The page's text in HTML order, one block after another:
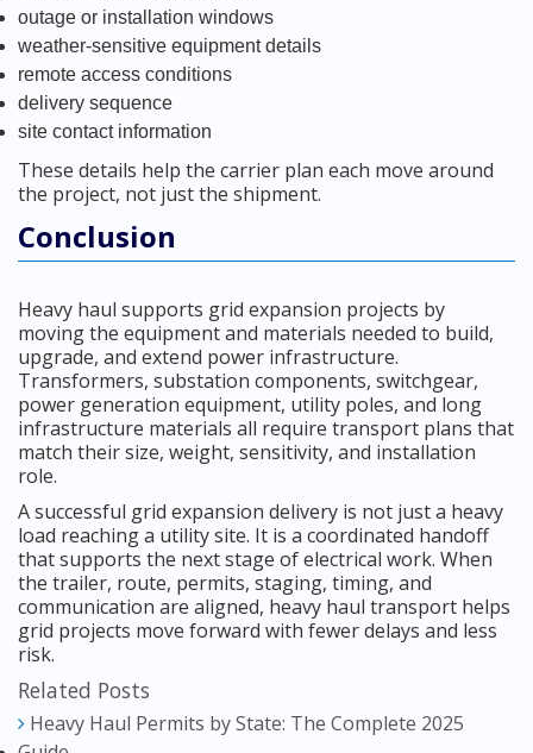
outage or installation windows
weather-sensitive equipment details
remote access conditions
delivery sequence
site contact information
These details help the carrier plan each move around
the project, not just the shipment.
Conclusion
Heavy haul supports grid expansion projects by
moving the equipment and materials needed to build,
upgrade, and extend power infrastructure.
Transformers, substation components, switchgear,
power generation equipment, utility poles, and long
infrastructure materials all require transport plans that
match their size, weight, sensitivity, and installation
role.
A successful grid expansion delivery is not just a heavy
load reaching a utility site. It is a coordinated handoff
that supports the next stage of electrical work. When
the trailer, route, permits, staging, timing, and
communication are aligned, heavy haul transport helps
grid projects move forward with fewer delays and less
risk.
Related Posts
Heavy Haul Permits by State: The Complete 2025